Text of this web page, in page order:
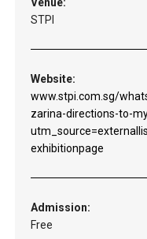
STPI
Website:
www.stpi.com.sg/
zarina-directions-to-
exhibitionpage
Admission:
Free